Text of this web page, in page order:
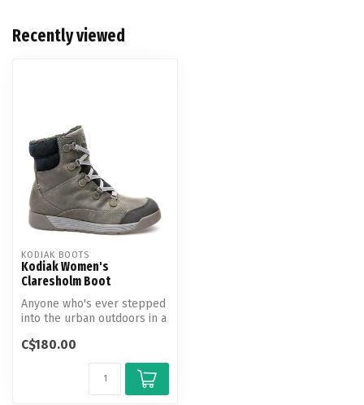
Recently viewed
KODIAK BOOTS
Kodiak Women's
Claresholm Boot
Anyone who's ever stepped
into the urban outdoors in a
C$180.00